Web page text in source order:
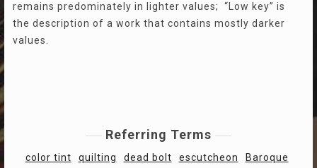
remains predominately in lighter values; “Low key” is
the description of a work that contains mostly darker
values.
Referring Terms
color tint quilting dead bolt escutcheon
Baroque